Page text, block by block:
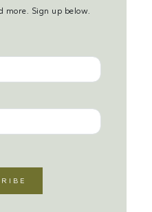
more. Sign up below.